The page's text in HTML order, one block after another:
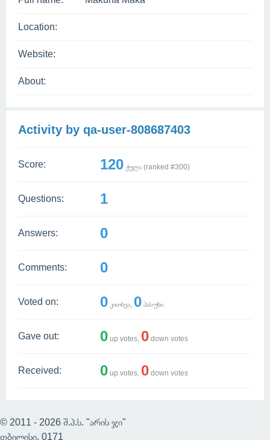
Location:
Website:
About:
Activity by qa-user-808687403
Score: 120 ქულა (ranked #300)
Questions: 1
Answers: 0
Comments: 0
Voted on: 0 კითხვა, 0 პასუხი
Gave out: 0 up votes, 0 down votes
Received: 0 up votes, 0 down votes
© 2011 - 2026 შ.პ.ს. "არის ჯი"
თბილისი, 0171